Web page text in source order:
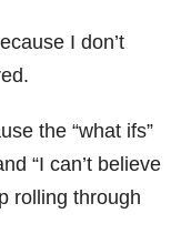
I don’t
the “what ifs”
“I can’t believe
rolling through